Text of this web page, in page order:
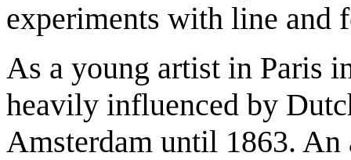
experiments with line and
As a young artist in Paris
heavily influenced by
Amsterdam until 1863.